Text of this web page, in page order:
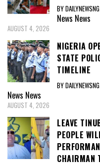
BY DAILYNEWSNG
News News
AUGUST 4, 2026
NIGERIA
STATE
TIMELINE
BY DAILYNEWSNG
News News
AUGUST 4, 2026
LEAVE
PEOPLE
CHAIRMAN